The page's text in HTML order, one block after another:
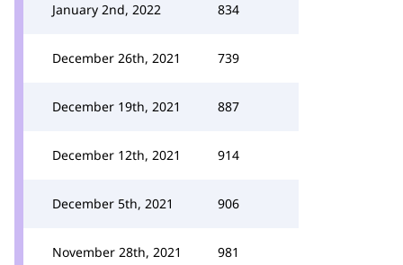
January 2nd, 2022 834
December 26th, 2021 739
December 19th, 2021 887
December 12th, 2021 914
December 5th, 2021 906
November 28th, 2021 981